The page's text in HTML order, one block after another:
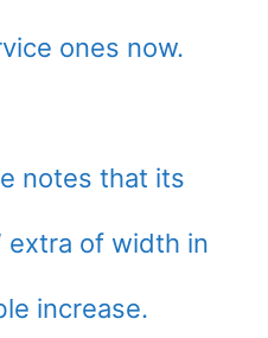
ones now.
notes that its
extra of width in
increase.